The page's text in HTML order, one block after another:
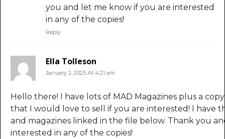
you and let me know if you are interested
in any of the copies!
Reply
Ella Tolleson
January 2, 2025 At 4:21 am
Hello there! I have lots of MAD Magazines plus a
that I would love to sell if you are interested! I have
and magazines linked in the file below. Thank you
interested in any of the copies!